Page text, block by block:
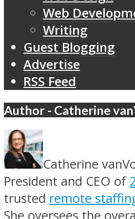
Web
Writing
Guest Blogging
Advertise
RSS Feed
Author - Catherine
Catherine
President and CEO of
trusted remote
She oversees the